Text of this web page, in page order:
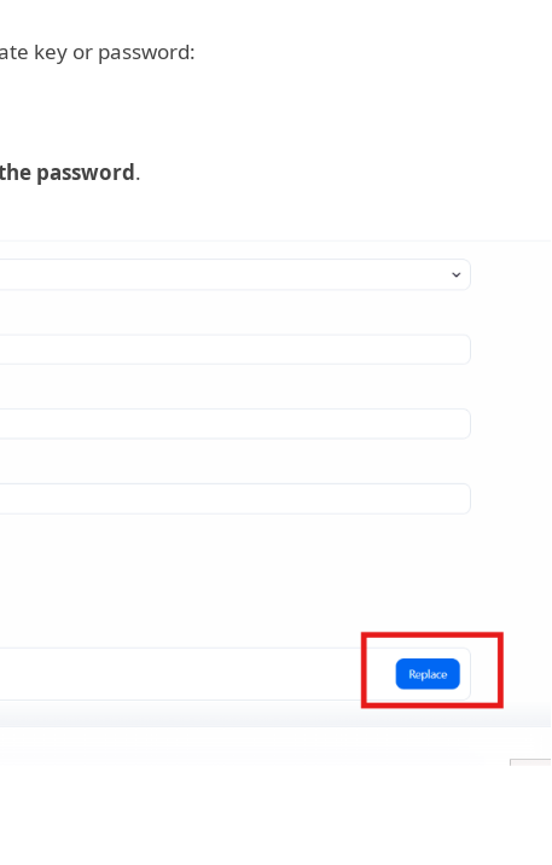
key or password:
password.